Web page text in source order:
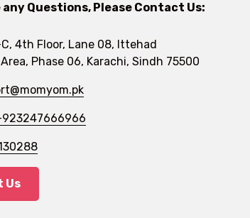
any Questions, Please Contact Us:
4th Floor, Lane 08, Ittehad
Phase 06, Karachi, Sindh 75500
Us